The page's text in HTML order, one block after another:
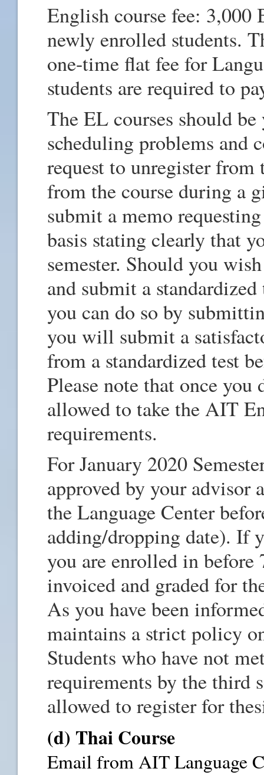
English course fee:
newly enrolled students.
one-time flat fee for
students are required to
The EL courses should
scheduling problems and
request to unregister from
from the course during a
submit a memo
basis stating clearly that
semester. Should you
and submit a
you can do so by
you will submit a
from a standardized test
Please note that once
allowed to take the AIT
requirements.
For January 2020
approved by your advisor
the Language Center
adding/dropping date). If
you are enrolled in
invoiced and graded for
As you have been
maintains a strict policy
Students who have not
requirements by the third
allowed to register for
(d) Thai Course
Email from AIT Language